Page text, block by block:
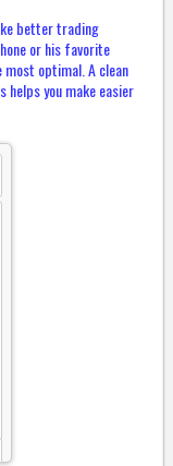
better trading
or his favorite
most optimal. A clean
you make easier